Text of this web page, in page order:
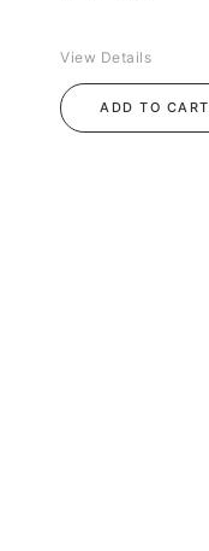
ADD TO CART
View Details